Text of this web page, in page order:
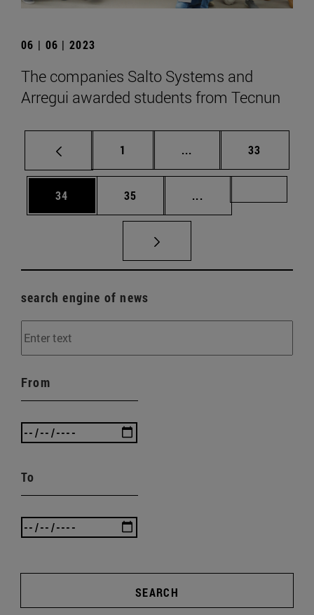
06 | 06 | 2023
The companies Salto Systems and
Arregui awarded students from Tecnun
Page
1 ... Intermediate pages
Page
33
Page
34 Page
35 ...
search engine of news
From
To
SEARCH